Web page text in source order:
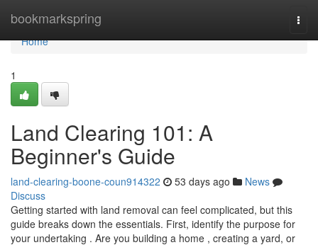
bookmarkspring
Home
Home
1
Land Clearing 101: A
Beginner's Guide
land-clearing-boone-coun914322 53 days ago
News
Discuss
Getting started with land removal can feel complicated, but this
guide breaks down the essentials. First, identify the purpose for
your undertaking . Are you building a home , creating a yard, or